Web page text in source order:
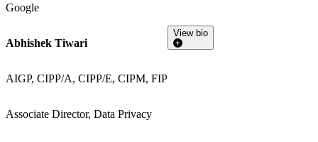
Google
Abhishek Tiwari
AIGP, CIPP/A, CIPP/E, CIPM, FIP
Associate Director, Data Privacy
View bio